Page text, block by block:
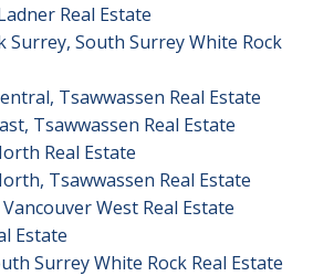
Real Estate
Surrey, South Surrey White Rock
Tsawwassen Real Estate
Tsawwassen Real Estate
Real Estate
Tsawwassen Real Estate
West Real Estate
Estate
Surrey White Rock Real Estate